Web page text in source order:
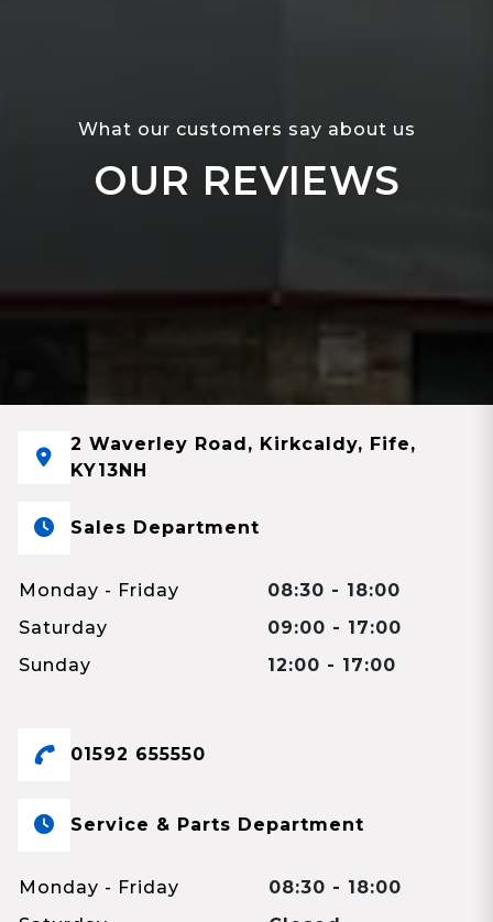
What our customers say about us
OUR REVIEWS
2 Waverley Road, Kirkcaldy, Fife,
KY13NH
Sales Department
Monday - Friday
08:30 - 18:00
Saturday
09:00 - 17:00
Sunday
12:00 - 17:00
01592 655550
Service & Parts Department
Monday - Friday
08:30 - 18:00